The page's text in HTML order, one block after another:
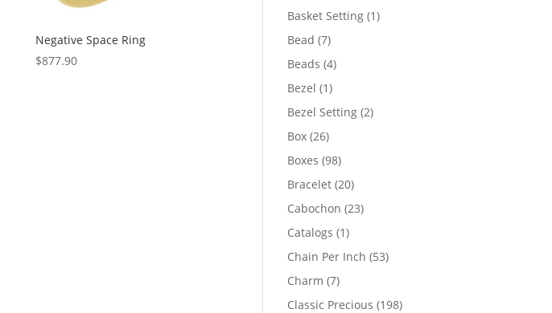
Negative Space Ring
$877.90
Basket Setting 11
Bead 77
products
Beads 44
Bezel 11
product
Bezel Setting 22
Box 2626
products
Boxes 9898
products
Bracelet 2020
products
Cabochon 2323
Catalogs 11
product
Chain Per Inch 5353
Charm 77
products
Classic Precious 198198